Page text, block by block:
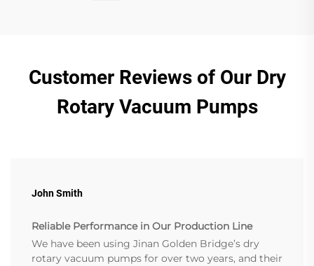
Customer Reviews of Our Dry
Rotary Vacuum Pumps
John Smith
Reliable Performance in Our Production Line
We have been using Jinan Golden Bridge’s dry
rotary vacuum pumps for over two years, and their